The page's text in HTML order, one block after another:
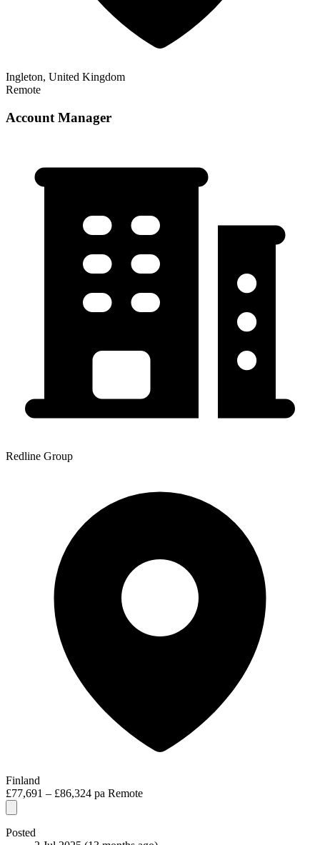
Ingleton, United Kingdom
Remote
Account Manager
Redline Group
Finland
£77,691 – £86,324 pa Remote
Posted